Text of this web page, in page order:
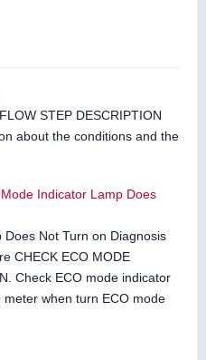
STEP DESCRIPTION
about the conditions and the
Indicator Lamp Does
Not Turn on Diagnosis
CHECK ECO MODE
Check ECO mode indicator
when turn ECO mode